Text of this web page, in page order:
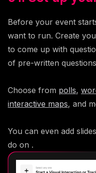
Before your event
want to run. Create
to come up with
of pre-written
Choose from polls,
interactive maps, and
You can even add
do on .